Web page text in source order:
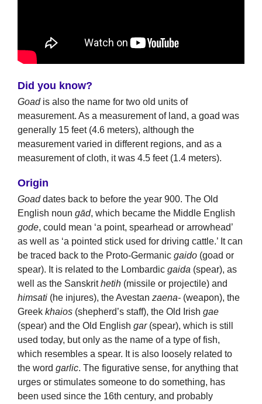
Did you know?
Goadis also the name for two old units of
measurement. As a measurement of land, a goad was
generally 15 feet (4.6 meters), although the
measurement varied in different regions, and as a
measurement of cloth, it was 4.5 feet (1.4 meters).
Origin
Goaddates back to before the year 900. The Old
English noun gād, which became the Middle English
gode, could mean ‘a point, spearhead or arrowhead’
as well as ‘a pointed stick used for driving cattle.’ It can
be traced back to the Proto-Germanic gaido (goad or
spear). It is related to the Lombardic gaida (spear), as
well as the Sanskrithetih (missile or projectile) and
himsati (he injures), the Avestan zaena- (weapon), the
Greek khaios (shepherd’s staff), the Old Irish gae
(spear) and the Old English gar(spear), which is still
used today, but only as the name of a type of fish,
which resembles a spear. It is also loosely related to
the word garlic. The figurative sense, for anything that
urges or stimulates someone to do something, has
been used since the 16th century, and probably